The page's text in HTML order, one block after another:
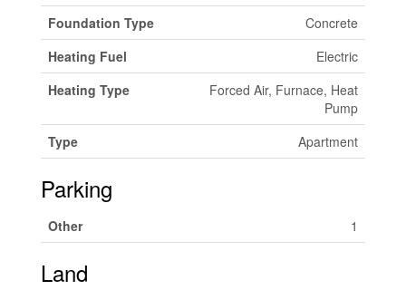
Foundation Type
Concrete
Heating Fuel
Electric
Heating Type
Forced Air, Furnace, Heat
Pump
Type
Apartment
Parking
Other 1
Land